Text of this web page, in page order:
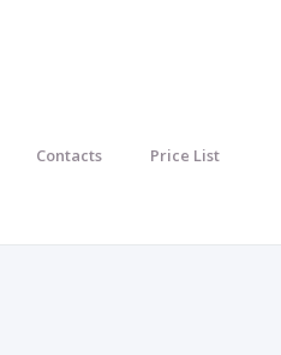
Contacts Price List